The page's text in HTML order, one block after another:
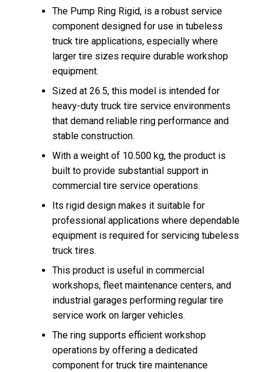
The Pump Ring Rigid, is a robust service
component designed for use in tubeless
truck tire applications, especially where
larger tire sizes require durable workshop
equipment.
Sized at 26.5, this model is intended for
heavy-duty truck tire service environments
that demand reliable ring performance and
stable construction.
With a weight of 10.500 kg, the product is
built to provide substantial support in
commercial tire service operations.
Its rigid design makes it suitable for
professional applications where dependable
equipment is required for servicing tubeless
truck tires.
This product is useful in commercial
workshops, fleet maintenance centers, and
industrial garages performing regular tire
service work on larger vehicles.
The ring supports efficient workshop
operations by offering a dedicated
component for truck tire maintenance